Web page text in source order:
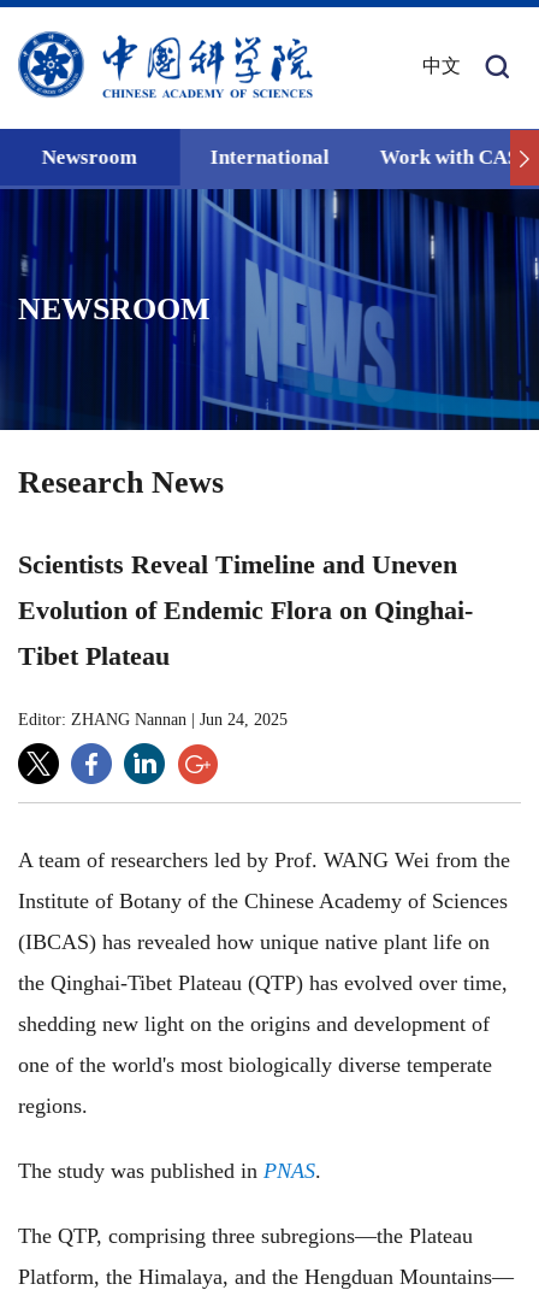
中文
Newsroom International Work with CAS
NEWSROOM
Research News
Scientists Reveal Timeline and Uneven
Evolution of Endemic Flora on Qinghai-
Tibet Plateau
Editor: ZHANG Nannan Jun 24, 2025
A team of researchers led by Prof. WANG Wei from the
Institute of Botany of the Chinese Academy of Sciences
(IBCAS) has revealed how unique native plant life on
the Qinghai-Tibet Plateau (QTP) has evolved over time,
shedding new light on the origins and development of
one of the world's most biologically diverse temperate
regions.
The study was published in PNAS.
The QTP, comprising three subregions—the Plateau
Platform, the Himalaya, and the Hengduan Mountains—